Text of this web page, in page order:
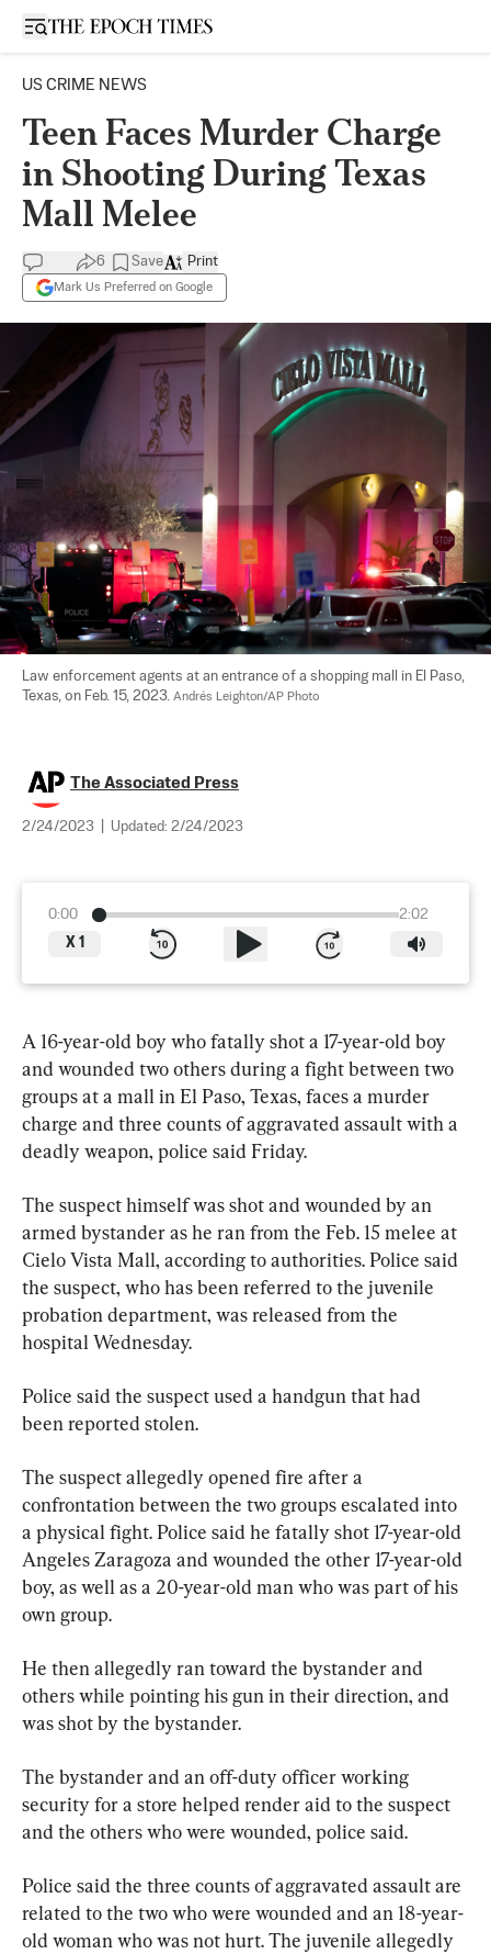
Open sidebar
US CRIME NEWS
Teen Faces Murder Charge
in Shooting During Texas
Mall Melee
6 Save
Mark Us Preferred on Google
Print
Law enforcement agents at an entrance of a shopping mall in El Paso,
Texas, on Feb. 15, 2023. Andrés Leighton/AP Photo
The Associated Press
2/24/2023 Updated: 2/24/2023
0:00
2:02
X 1
A 16-year-old boy who fatally shot a 17-year-old boy
and wounded two others during a fight between two
groups at a mall in El Paso, Texas, faces a murder
charge and three counts of aggravated assault with a
deadly weapon, police said Friday.
The suspect himself was shot and wounded by an
armed bystander as he ran from the Feb. 15 melee at
Cielo Vista Mall, according to authorities. Police said
the suspect, who has been referred to the juvenile
probation department, was released from the
hospital Wednesday.
Police said the suspect used a handgun that had
been reported stolen.
The suspect allegedly opened fire after a
confrontation between the two groups escalated into
a physical fight. Police said he fatally shot 17-year-old
Angeles Zaragoza and wounded the other 17-year-old
boy, as well as a 20-year-old man who was part of his
own group.
He then allegedly ran toward the bystander and
others while pointing his gun in their direction, and
was shot by the bystander.
The bystander and an off-duty officer working
security for a store helped render aid to the suspect
and the others who were wounded, police said.
Police said the three counts of aggravated assault are
related to the two who were wounded and an 18-year-
old woman who was not hurt. The juvenile allegedly